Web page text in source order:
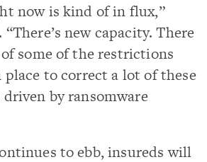
now is kind of in flux,”
new capacity. There
some of the restrictions
to correct a lot of these
by ransomware
to ebb, insureds will